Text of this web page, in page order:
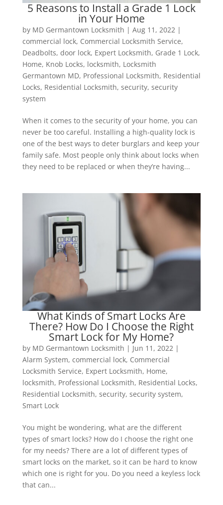
5 Reasons to Install a Grade 1 Lock
in Your Home
by MD Germantown Locksmith | Aug 11, 2022|
commercial lock, Commercial Locksmith Service,
Deadbolts, door lock, Expert Locksmith, Grade 1 Lock,
Home, Knob Locks, locksmith, Locksmith
Germantown MD, Professional Locksmith, Residential
Locks, Residential Locksmith, security, security
system
When it comes to the security of your home, you can
never be too careful. Installing a high-quality lock is
one of the best ways to deter burglars and keep your
family safe. Most people only think about locks when
they need to be replaced or when they’re having...
What Kinds of Smart Locks Are
There? How Do I Choose the Right
Smart Lock for My Home?
by MD Germantown Locksmith | Jun 11, 2022|
Alarm System, commercial lock, Commercial
Locksmith Service, Expert Locksmith, Home,
locksmith, Professional Locksmith, Residential Locks,
Residential Locksmith, security, security system,
Smart Lock
You might be wondering, what are the different
types of smart locks? How do I choose the right one
for my needs? There are a lot of different types of
smart locks on the market, so it can be hard to know
which one is right for you. Do you need a keyless lock
that can...